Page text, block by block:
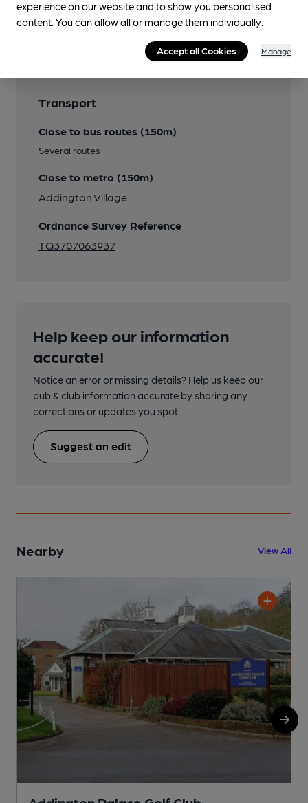
Features
Transport
Close to bus routes (150m)
Several routes
Close to metro (150m)
Addington Village
Ordnance Survey Reference
TQ3707063937
Help keep our information
accurate!
Notice an error or missing details? Help us keep our
pub & club information accurate by sharing any
corrections or updates you spot.
Suggest an edit
Nearby View All
experience on our website and to show you personalised
content. You can allow all or manage them individually.
Accept all Cookies Manage